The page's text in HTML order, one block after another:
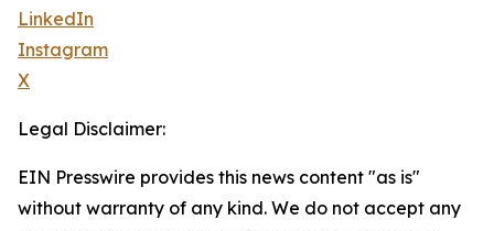
LinkedIn
Instagram
X
Legal Disclaimer:
EIN Presswire provides this news content "as is"
without warranty of any kind. We do not accept any